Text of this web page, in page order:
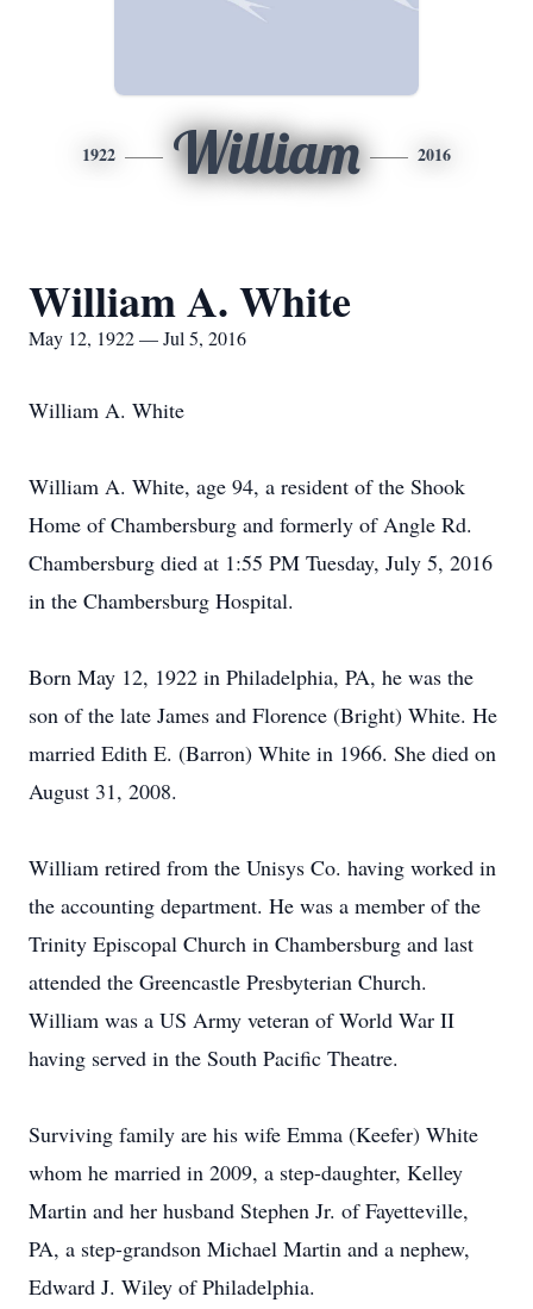
1922 William 2016
William A. White
May 12, 1922 — Jul 5, 2016
William A. White
William A. White, age 94, a resident of the Shook
Home of Chambersburg and formerly of Angle Rd.
Chambersburg died at 1:55 PM Tuesday, July 5, 2016
in the Chambersburg Hospital.
Born May 12, 1922 in Philadelphia, PA, he was the
son of the late James and Florence (Bright) White. He
married Edith E. (Barron) White in 1966. She died on
August 31, 2008.
William retired from the Unisys Co. having worked in
the accounting department. He was a member of the
Trinity Episcopal Church in Chambersburg and last
attended the Greencastle Presbyterian Church.
William was a US Army veteran of World War II
having served in the South Pacific Theatre.
Surviving family are his wife Emma (Keefer) White
whom he married in 2009, a step-daughter, Kelley
Martin and her husband Stephen Jr. of Fayetteville,
PA, a step-grandson Michael Martin and a nephew,
Edward J. Wiley of Philadelphia.